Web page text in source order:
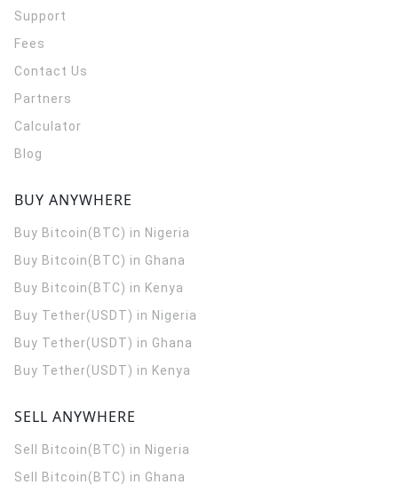
Support
Fees
Contact Us
Partners
Calculator
Blog
BUY ANYWHERE
Buy Bitcoin(BTC) in Nigeria
Buy Bitcoin(BTC) in Ghana
Buy Bitcoin(BTC) in Kenya
Buy Tether(USDT) in Nigeria
Buy Tether(USDT) in Ghana
Buy Tether(USDT) in Kenya
SELL ANYWHERE
Sell Bitcoin(BTC) in Nigeria
Sell Bitcoin(BTC) in Ghana